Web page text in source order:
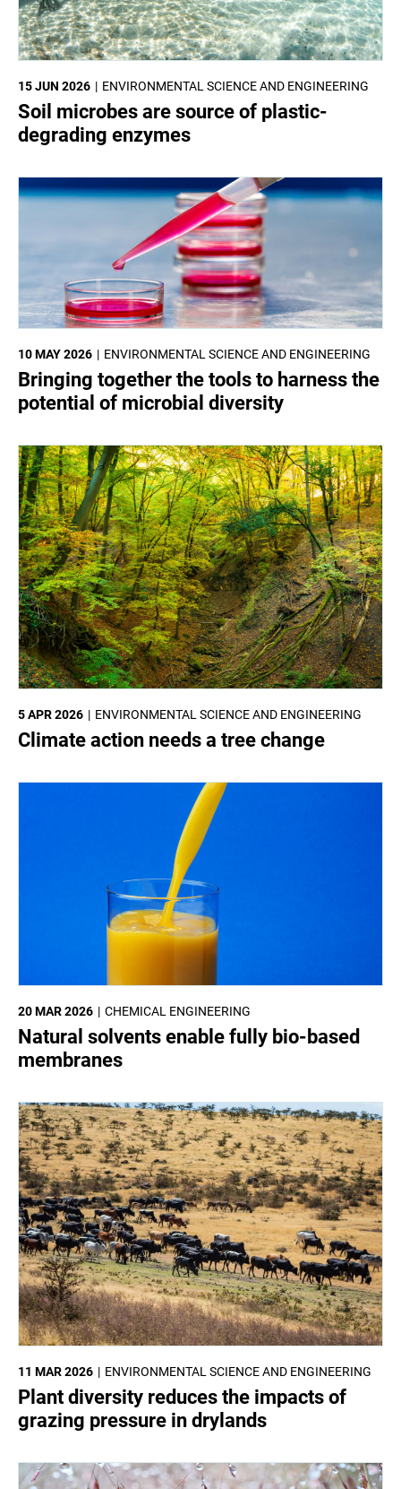
ENVIRONMENTAL SCIENCE AND ENGINEERING
15 JUN 2026
Soil microbes are source of plastic-
degrading enzymes
ENVIRONMENTAL SCIENCE AND ENGINEERING
10 MAY 2026
Bringing together the tools to harness the
potential of microbial diversity
ENVIRONMENTAL SCIENCE AND ENGINEERING
5 APR 2026
Climate action needs a tree change
CHEMICAL ENGINEERING
20 MAR 2026
Natural solvents enable fully bio-based
membranes
ENVIRONMENTAL SCIENCE AND ENGINEERING
11 MAR 2026
Plant diversity reduces the impacts of
grazing pressure in drylands